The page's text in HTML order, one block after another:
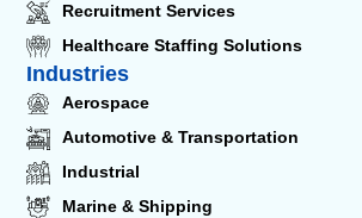
Recruitment Services
Healthcare Staffing Solutions
Industries
Aerospace
Automotive & Transportation
Industrial
Marine & Shipping